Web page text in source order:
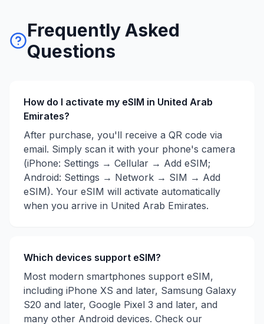
Frequently Asked
Questions
How do I activate my eSIM in United Arab
Emirates?
After purchase, you'll receive a QR code via
email. Simply scan it with your phone's camera
(iPhone: Settings → Cellular → Add eSIM;
Android: Settings → Network → SIM → Add
eSIM). Your eSIM will activate automatically
when you arrive in United Arab Emirates.
Which devices support eSIM?
Most modern smartphones support eSIM,
including iPhone XS and later, Samsung Galaxy
S20 and later, Google Pixel 3 and later, and
many other Android devices. Check our